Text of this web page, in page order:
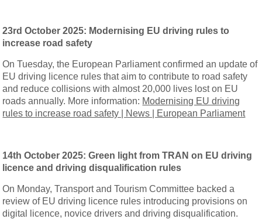
23rd October 2025: Modernising EU driving rules to
increase road safety
On Tuesday, the European Parliament confirmed an update of
EU driving licence rules that aim to contribute to road safety
and reduce collisions with almost 20,000 lives lost on EU
roads annually. More information: Modernising EU driving
rules to increase road safety | News | European Parliament
14th October 2025:Green light from TRAN on EU driving
licence and driving disqualification rules
On Monday, Transport and Tourism Committee backed a
review of EU driving licence rules introducing provisions on
digital licence, novice drivers and driving disqualification.